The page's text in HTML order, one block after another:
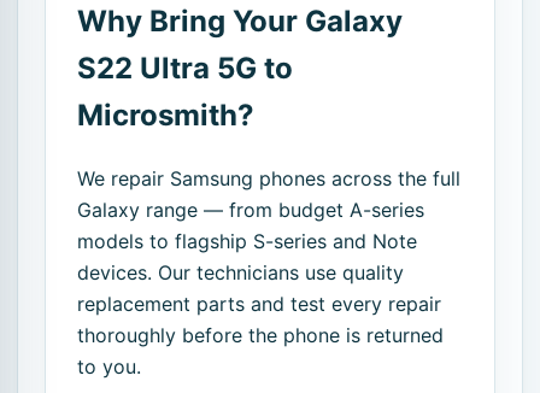
Why Bring Your Galaxy
S22 Ultra 5G to
Microsmith?
We repair Samsung phones across the full
Galaxy range — from budget A-series
models to flagship S-series and Note
devices. Our technicians use quality
replacement parts and test every repair
thoroughly before the phone is returned
to you.